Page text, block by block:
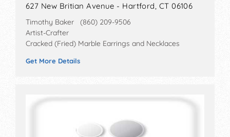
627 New Britian Avenue - Hartford, CT 06106
Timothy Baker (860) 209-9506
Artist-Crafter
Cracked (Fried) Marble Earrings and Necklaces
Get More Details